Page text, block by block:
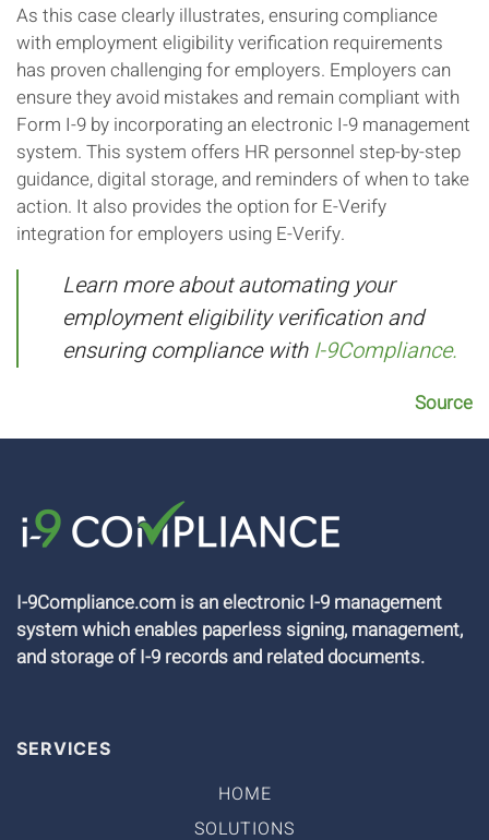
As this case clearly illustrates, ensuring compliance
with employment eligibility verification requirements
has proven challenging for employers. Employers can
ensure they avoid mistakes and remain compliant with
Form I-9 by incorporating an electronic I-9 management
system. This system offers HR personnel step-by-step
guidance, digital storage, and reminders of when to take
action. It also provides the option for E-Verify
integration for employers using E-Verify.
Learn more about automating your
employment eligibility verification and
ensuring compliance with I-9Compliance.
Source
I-9Compliance.com is an electronic I-9 management
system which enables paperless signing, management,
and storage of I-9 records and related documents.
SERVICES
HOME
SOLUTIONS